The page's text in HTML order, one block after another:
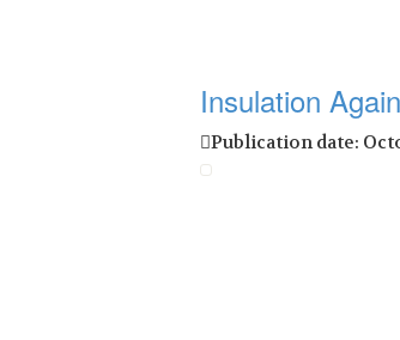
Insulation
Publication date: